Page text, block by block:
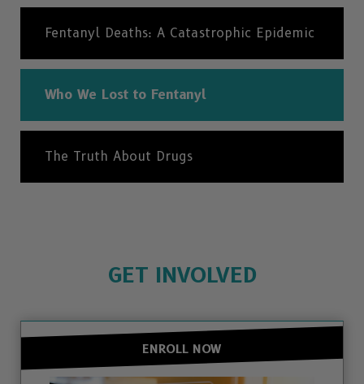
Fentanyl Deaths: A Catastrophic Epidemic
Who We Lost to Fentanyl
The Truth About Drugs
GET INVOLVED
ENROLL NOW